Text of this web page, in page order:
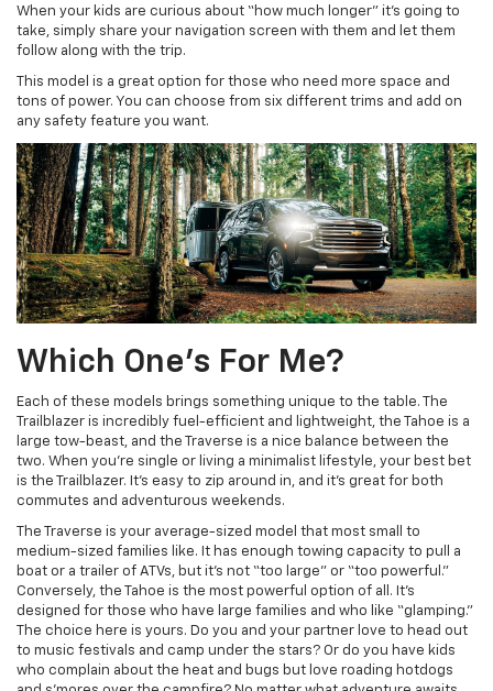
When your kids are curious about “how much longer” it’s going to
take, simply share your navigation screen with them and let them
follow along with the trip.
This model is a great option for those who need more space and
tons of power. You can choose from six different trims and add on
any safety feature you want.
Which One’s For Me?
Each of these models brings something unique to the table. The
Trailblazer is incredibly fuel-efficient and lightweight, the Tahoe is a
large tow-beast, and the Traverse is a nice balance between the
two. When you’re single or living a minimalist lifestyle, your best bet
is the Trailblazer. It’s easy to zip around in, and it’s great for both
commutes and adventurous weekends.
The Traverse is your average-sized model that most small to
medium-sized families like. It has enough towing capacity to pull a
boat or a trailer of ATVs, but it’s not “too large” or “too powerful.”
Conversely, the Tahoe is the most powerful option of all. It’s
designed for those who have large families and who like “glamping.”
The choice here is yours. Do you and your partner love to head out
to music festivals and camp under the stars? Or do you have kids
who complain about the heat and bugs but love roading hotdogs